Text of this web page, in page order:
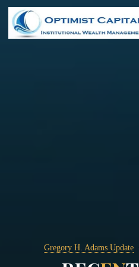
Skip
content
Gregory H. Adams Update